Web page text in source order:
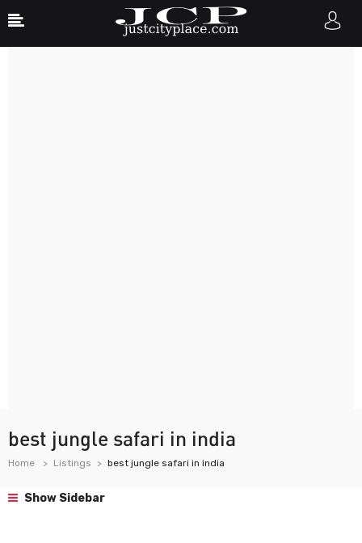
best jungle safari in india
Home Listings best jungle safari in india
Show Sidebar